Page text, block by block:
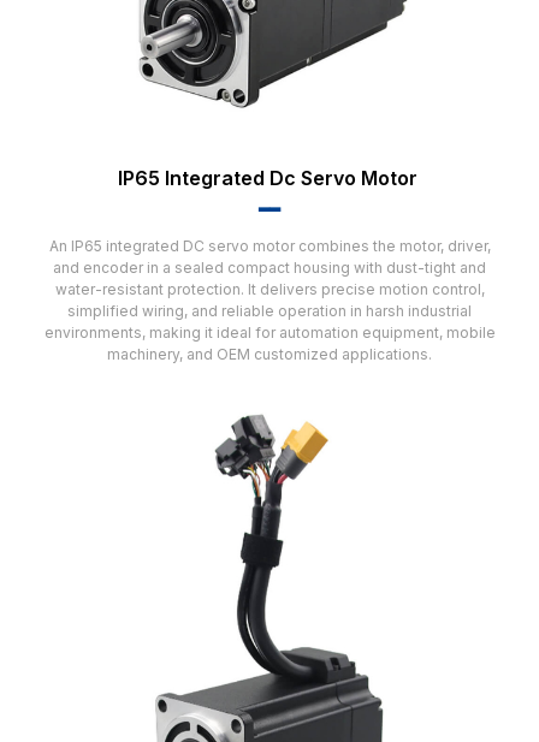
IP65 Integrated Dc Servo Motor
▂▂
An IP65 integrated DC servo motor combines the motor, driver,
and encoder in a sealed compact housing with dust-tight and
water-resistant protection. It delivers precise motion control,
simplified wiring, and reliable operation in harsh industrial
environments, making it ideal for automation equipment, mobile
machinery, and OEM customized applications.